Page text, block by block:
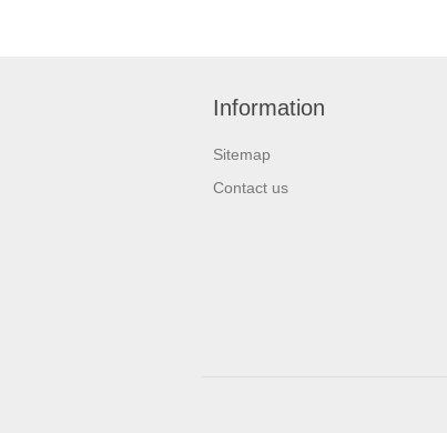
Information
Sitemap
Contact us